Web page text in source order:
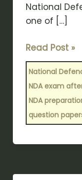
National
one of […]
Read Post »
National
NDA exam
NDA
question